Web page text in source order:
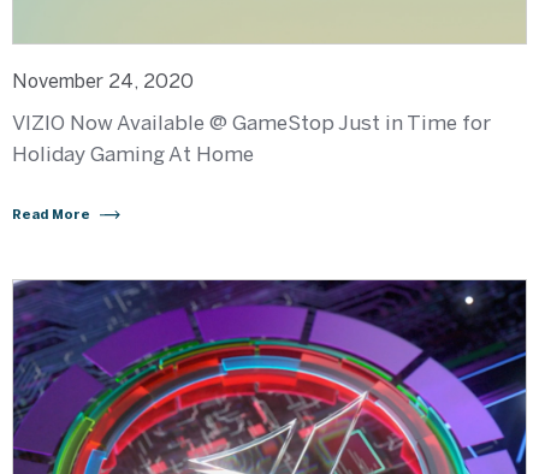
November 24, 2020
VIZIO Now Available @ GameStop Just in Time for
Holiday Gaming At Home
Read More